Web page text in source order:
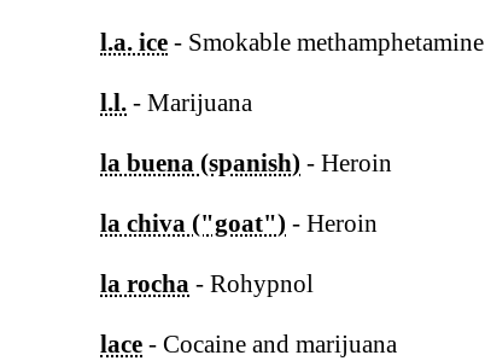
l.a. ice - Smokable methamphetamine
l.l. - Marijuana
la buena (spanish) - Heroin
la chiva ("goat") - Heroin
la rocha - Rohypnol
lace - Cocaine and marijuana